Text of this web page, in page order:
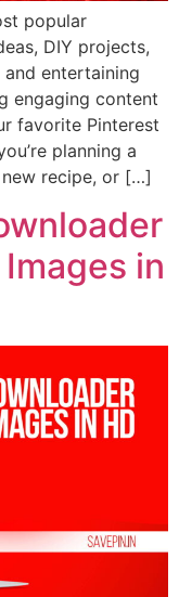
popular
DIY projects,
entertaining
engaging content
favorite Pinterest
planning a
recipe, or […]
Images in